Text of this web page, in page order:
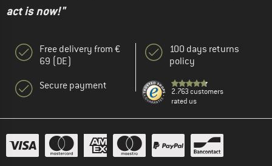
act is now!"
Free delivery from €
69 (DE)
Secure payment
100 days returns
policy
2.763 customers
rated us